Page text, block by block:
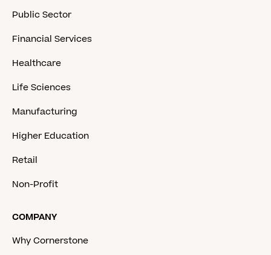
Public Sector
Financial Services
Healthcare
Life Sciences
Manufacturing
Higher Education
Retail
Non-Profit
COMPANY
Why Cornerstone